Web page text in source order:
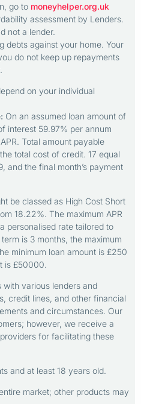
go to moneyhelper.org.uk
assessment by Lenders.
not a lender.
debts against your home. Your
do not keep up repayments
on your individual
On an assumed loan amount of
interest 59.97% per annum
Total amount payable
total cost of credit. 17 equal
and the final month’s payment
be classed as High Cost Short
18.22%. The maximum APR
personalised rate tailored to
is 3 months, the maximum
minimum loan amount is £250
is £50000.
with various lenders and
credit lines, and other financial
and circumstances. Our
however, we receive a
for facilitating these
and at least 18 years old.
market; other products may